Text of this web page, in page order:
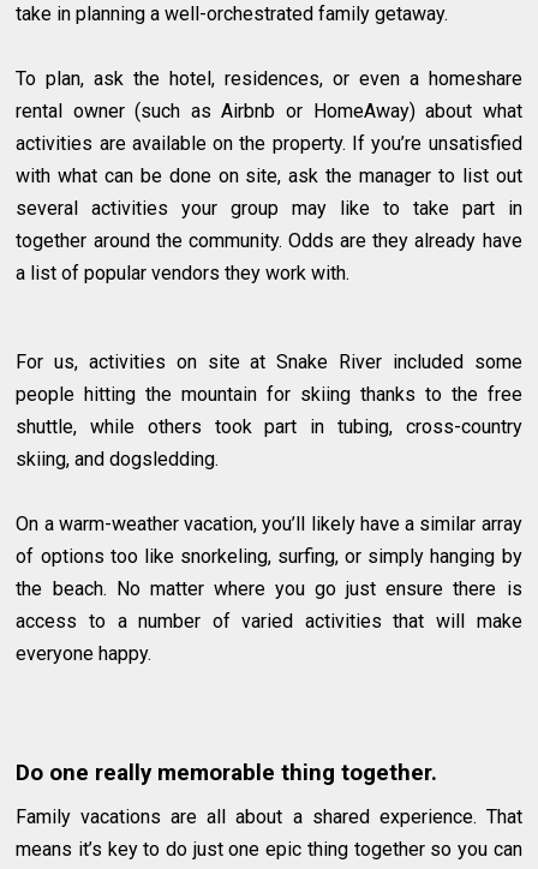
take in planning a well-orchestrated family getaway.
To plan, ask the hotel, residences, or even a homeshare
rental owner (such as Airbnb or HomeAway) about what
activities are available on the property. If you’re unsatisfied
with what can be done on site, ask the manager to list out
several activities your group may like to take part in
together around the community. Odds are they already have
a list of popular vendors they work with.
For us, activities on site at Snake River included some
people hitting the mountain for skiing thanks to the free
shuttle, while others took part in tubing, cross-country
skiing, and dogsledding.
On a warm-weather vacation, you’ll likely have a similar array
of options too like snorkeling, surfing, or simply hanging by
the beach. No matter where you go just ensure there is
access to a number of varied activities that will make
everyone happy.
Do one really memorable thing together.
Family vacations are all about a shared experience. That
means it’s key to do just one epic thing together so you can